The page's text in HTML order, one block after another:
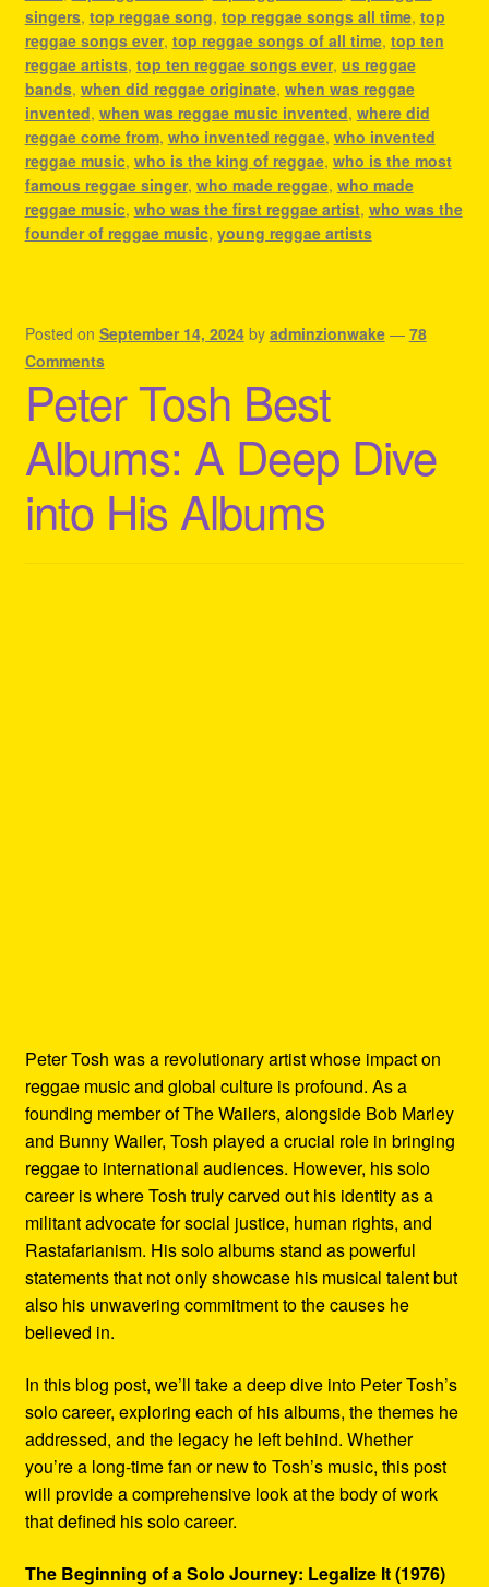
singers, top reggae song, top reggae songs all time, top
reggae songs ever, top reggae songs of all time, top ten
reggae artists, top ten reggae songs ever, us reggae
bands, when did reggae originate, when was reggae
invented, when was reggae music invented, where did
reggae come from, who invented reggae, who invented
reggae music, who is the king of reggae, who is the most
famous reggae singer, who made reggae, who made
reggae music, who was the first reggae artist, who was the
founder of reggae music, young reggae artists
Posted on September 14, 2024 by adminzionwake — 78
Comments
Peter Tosh Best
Albums: A Deep Dive
into His Albums
Peter Tosh was a revolutionary artist whose impact on
reggae music and global culture is profound. As a
founding member of The Wailers, alongside Bob Marley
and Bunny Wailer, Tosh played a crucial role in bringing
reggae to international audiences. However, his solo
career is where Tosh truly carved out his identity as a
militant advocate for social justice, human rights, and
Rastafarianism. His solo albums stand as powerful
statements that not only showcase his musical talent but
also his unwavering commitment to the causes he
believed in.
In this blog post, we’ll take a deep dive into Peter Tosh’s
solo career, exploring each of his albums, the themes he
addressed, and the legacy he left behind. Whether
you’re a long-time fan or new to Tosh’s music, this post
will provide a comprehensive look at the body of work
that defined his solo career.
The Beginning of a Solo Journey: Legalize It (1976)